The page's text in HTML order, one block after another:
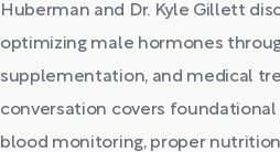
Huberman and Dr. Kyle Gillett
optimizing male hormones
supplementation, and medical
conversation covers
blood monitoring, proper